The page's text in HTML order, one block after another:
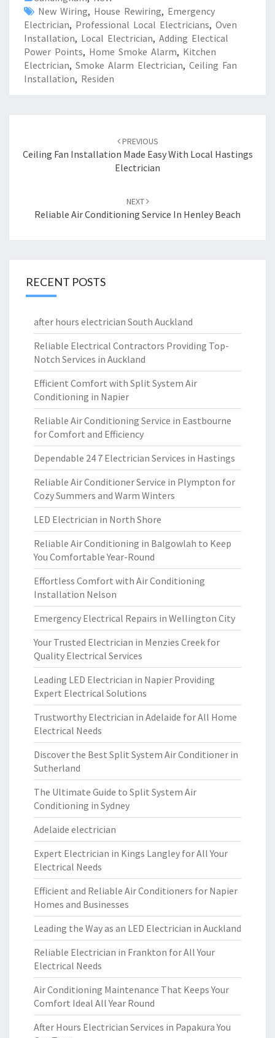
New Wiring, House Rewiring, Emergency
Electrician, Professional Local Electricians, Oven
Installation, Local Electrician, Adding Electical
Power Points, Home Smoke Alarm, Kitchen
Electrician, Smoke Alarm Electrician, Ceiling Fan
Installation, Residen
navigation
PREVIOUS
Ceiling Fan Installation Made Easy With Local Hastings
Electrician
NEXT
Reliable Air Conditioning Service In Henley Beach
RECENT POSTS
after hours electrician South Auckland
Reliable Electrical Contractors Providing Top-
Notch Services in Auckland
Efficient Comfort with Split System Air
Conditioning in Napier
Reliable Air Conditioning Service in Eastbourne
for Comfort and Efficiency
Dependable 24 7 Electrician Services in Hastings
Reliable Air Conditioner Service in Plympton for
Cozy Summers and Warm Winters
LED Electrician in North Shore
Reliable Air Conditioning in Balgowlah to Keep
You Comfortable Year-Round
Effortless Comfort with Air Conditioning
Installation Nelson
Emergency Electrical Repairs in Wellington City
Your Trusted Electrician in Menzies Creek for
Quality Electrical Services
Leading LED Electrician in Napier Providing
Expert Electrical Solutions
Trustworthy Electrician in Adelaide for All Home
Electrical Needs
Discover the Best Split System Air Conditioner in
Sutherland
The Ultimate Guide to Split System Air
Conditioning in Sydney
Adelaide electrician
Expert Electrician in Kings Langley for All Your
Electrical Needs
Efficient and Reliable Air Conditioners for Napier
Homes and Businesses
Leading the Way as an LED Electrician in Auckland
Reliable Electrician in Frankton for All Your
Electrical Needs
Air Conditioning Maintenance That Keeps Your
Comfort Ideal All Year Round
After Hours Electrician Services in Papakura You